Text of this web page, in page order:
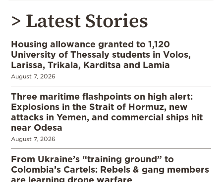
> Latest Stories
Housing allowance granted to 1,120
University of Thessaly students in Volos,
Larissa, Trikala, Karditsa and Lamia
August 7, 2026
Three maritime flashpoints on high alert:
Explosions in the Strait of Hormuz, new
attacks in Yemen, and commercial ships hit
near Odesa
August 7, 2026
From Ukraine’s “training ground” to
Colombia’s Cartels: Rebels & gang members
are learning drone warfare